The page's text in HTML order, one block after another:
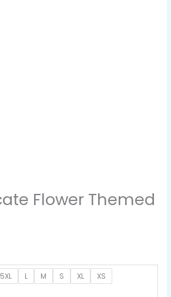
Flower Themed
5XL L M S XL XS